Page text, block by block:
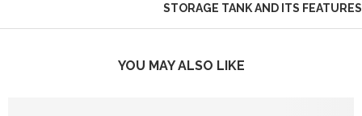
STORAGE TANK AND ITS FEATURES
YOU MAY ALSO LIKE